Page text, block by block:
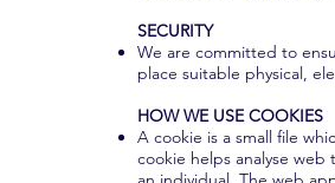
SECURITY
We are committed to
place suitable physical,
HOW WE USE COOKIES
A cookie is a small file
cookie helps analyse